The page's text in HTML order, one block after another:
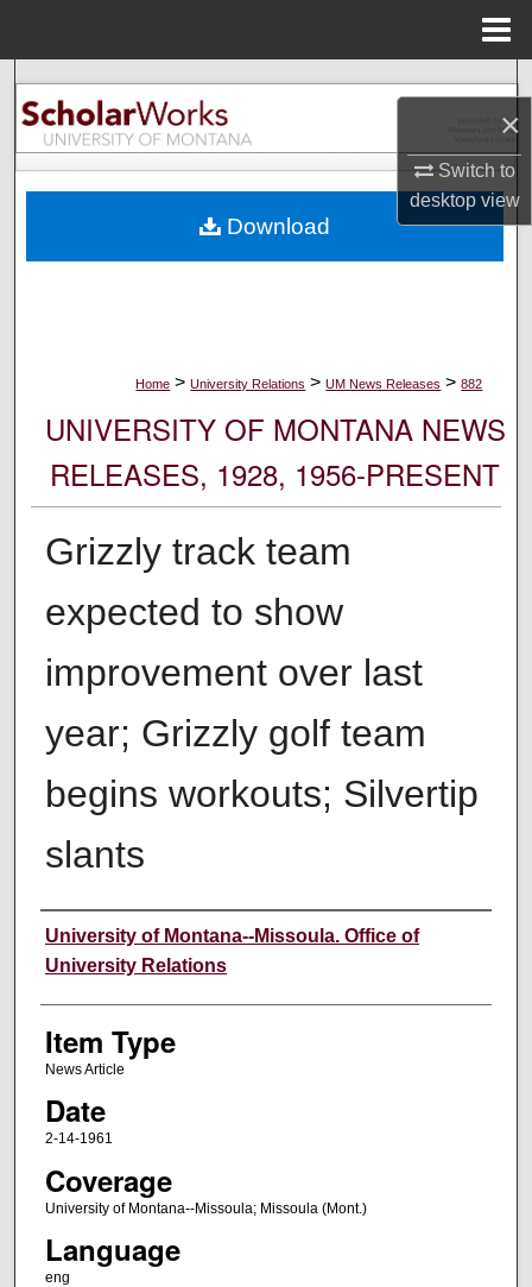
×
Switch to
desktopview
Search
Browse Collections
About
Home > University Relations > UM News Releases > 882
UNIVERSITY OF MONTANA NEWS
RELEASES, 1928, 1956-PRESENT
Grizzly track team
expected to show
improvement over last
year; Grizzly golf team
begins workouts; Silvertip
slants
Author
University of Montana--Missoula. Office of
University Relations
Item Type
News Article
Date
2-14-1961
Coverage
University of Montana--Missoula; Missoula (Mont.)
Language
eng
Download